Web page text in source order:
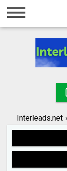
Home
Registration
Search
Interleads.net